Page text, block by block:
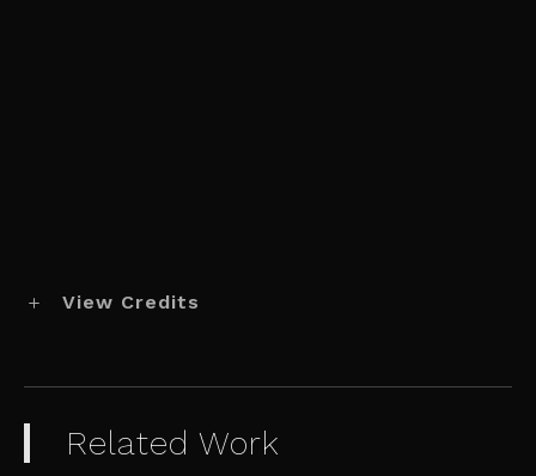
View Credits
Related Work